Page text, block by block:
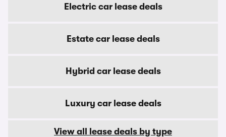
Electric car lease deals
Estate car lease deals
Hybrid car lease deals
Luxury car lease deals
View all lease deals by type